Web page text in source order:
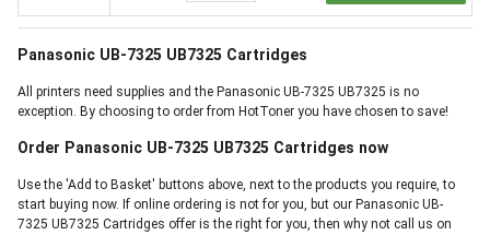
Panasonic UB-7325 UB7325 Cartridges
All printers need supplies and the Panasonic UB-7325 UB7325 is no
exception. By choosing to order from HotToner you have chosen to save!
Order Panasonic UB-7325 UB7325 Cartridges now
Use the 'Add to Basket' buttons above, next to the products you require, to
start buying now. If online ordering is not for you, but our Panasonic UB-
7325 UB7325 Cartridges offer is the right for you, then why not call us on